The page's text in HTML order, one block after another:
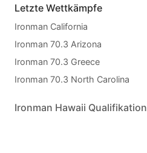
Letzte Wettkämpfe
Ironman California
Ironman 70.3 Arizona
Ironman 70.3 Greece
Ironman 70.3 North Carolina
Ironman Hawaii Qualifikation